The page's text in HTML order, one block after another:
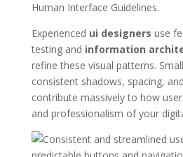
Human Interface Guidelines.
Experienced ui designers use
testing and information
refine these visual patterns.
consistent shadows, spacing,
contribute massively to how
and professionalism of your